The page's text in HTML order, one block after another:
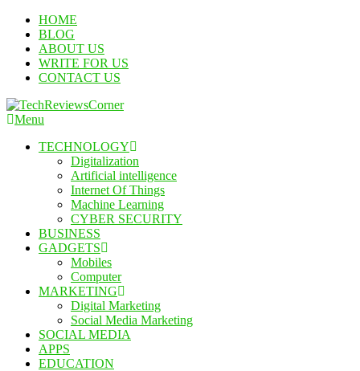
Skip
Content
HOME
BLOG
ABOUT US
WRITE FOR US
CONTACT US
Menu
TECHNOLOGY
Digitalization
Artificial intelligence
Internet Of Things
Machine Learning
CYBER SECURITY
BUSINESS
GADGETS
Mobiles
Computer
MARKETING
Digital Marketing
Social Media Marketing
SOCIAL MEDIA
APPS
EDUCATION